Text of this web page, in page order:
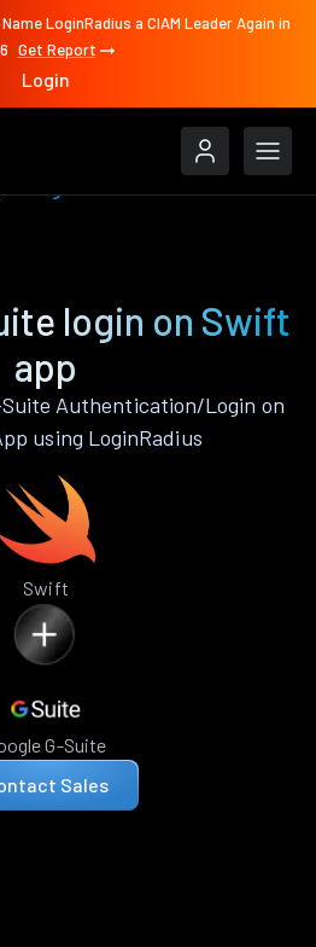
LoginRadius a CIAM Leader Again in
Get Report
Login
login on Swift
app
Suite Authentication/Login on
using LoginRadius
Swift
G-Suite
Sales